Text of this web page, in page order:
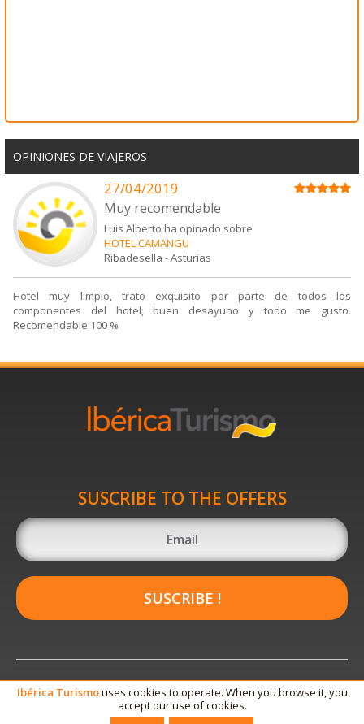
OPINIONES DE VIAJEROS
27/04/2019
Muy recomendable
Luis Alberto ha opinado sobre
HOTEL CAMANGU
Ribadesella -Asturias
Hotel muy limpio, trato exquisito por parte de todos los
componentes del hotel, buen desayuno y todo me gusto.
Recomendable 100 %
SUSCRIBE TO THE OFFERS
SUSCRIBE !
Ibérica Turismouses cookies to operate. When you browse it, you
accept our use of cookies.